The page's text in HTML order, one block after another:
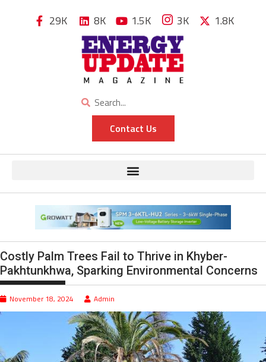
29K 8K 1.5K 3K 1.8K
Contact Us
Costly Palm Trees Fail to Thrive in Khyber-
Pakhtunkhwa, Sparking Environmental Concerns
November 18, 2024 Admin